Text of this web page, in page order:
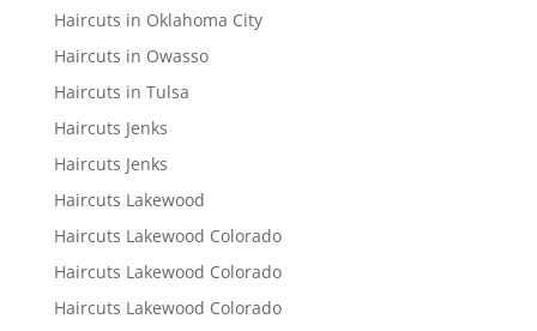
Haircuts in Oklahoma City
Haircuts in Owasso
Haircuts in Tulsa
Haircuts Jenks
Haircuts Jenks
Haircuts Lakewood
Haircuts Lakewood Colorado
Haircuts Lakewood Colorado
Haircuts Lakewood Colorado